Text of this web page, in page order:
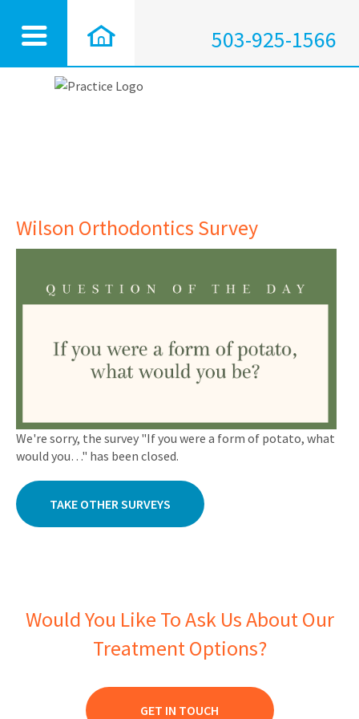
503-925-1566
Wilson Orthodontics Survey
We're sorry, the survey "If you were a form of potato, what
would you…" has been closed.
TAKE OTHER SURVEYS
Would You Like To Ask Us About Our
Treatment Options?
GET IN TOUCH